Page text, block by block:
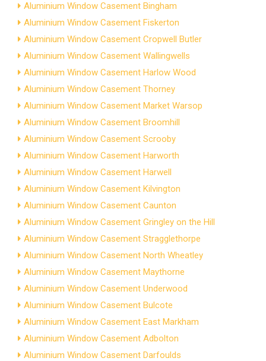
Aluminium Window Casement Bingham
Aluminium Window Casement Fiskerton
Aluminium Window Casement Cropwell Butler
Aluminium Window Casement Wallingwells
Aluminium Window Casement Harlow Wood
Aluminium Window Casement Thorney
Aluminium Window Casement Market Warsop
Aluminium Window Casement Broomhill
Aluminium Window Casement Scrooby
Aluminium Window Casement Harworth
Aluminium Window Casement Harwell
Aluminium Window Casement Kilvington
Aluminium Window Casement Caunton
Aluminium Window Casement Gringley on the Hill
Aluminium Window Casement Stragglethorpe
Aluminium Window Casement North Wheatley
Aluminium Window Casement Maythorne
Aluminium Window Casement Underwood
Aluminium Window Casement Bulcote
Aluminium Window Casement East Markham
Aluminium Window Casement Adbolton
Aluminium Window Casement Darfoulds